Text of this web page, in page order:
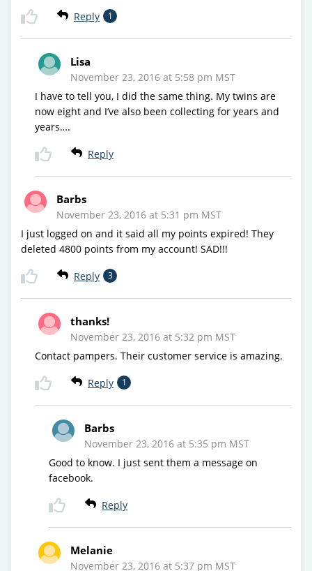
Reply 1
Lisa
November 23, 2016 at 5:58 pm MST
I have to tell you, I did the same thing. My twins are
now eight and I’ve also been collecting for years and
years….
Reply
Barbs
November 23, 2016 at 5:31 pm MST
I just logged on and it said all my points expired! They
deleted 4800 points from my account! SAD!!!
Reply 3
thanks!
November 23, 2016 at 5:32 pm MST
Contact pampers. Their customer service is amazing.
Reply 1
Barbs
November 23, 2016 at 5:35 pm MST
Good to know. I just sent them a message on
facebook.
Reply
Melanie
November 23, 2016 at 5:37 pm MST